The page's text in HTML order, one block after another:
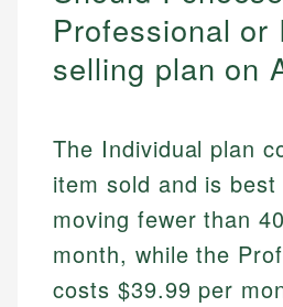
Professional or
selling plan on
The Individual plan
item sold and is
moving fewer than
month, while the
costs $39.99 per